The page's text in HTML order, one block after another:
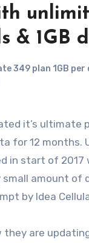
& 1GB
349 plan 1GB
for 12 months.
in start of 2017
small amount of
by Idea
they are